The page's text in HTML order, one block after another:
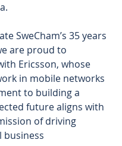
SweCham’s 35 years
are proud to
Ericsson, whose
in mobile networks
to building a
future aligns with
of driving